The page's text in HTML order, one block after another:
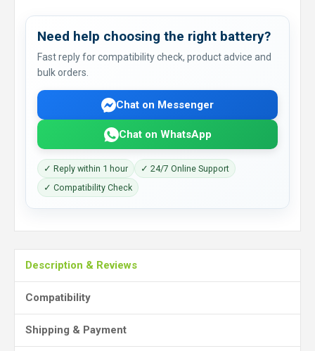
Need help choosing the right battery?
Fast reply for compatibility check, product advice and
bulk orders.
Chat on Messenger
Chat on WhatsApp
✓ Reply within 1 hour
✓ 24/7 Online Support
✓ Compatibility Check
Description & Reviews
Compatibility
Shipping & Payment